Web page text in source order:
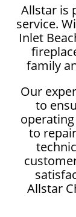
Allstar is
service.
Inlet
family
Our
to
to
Allstar